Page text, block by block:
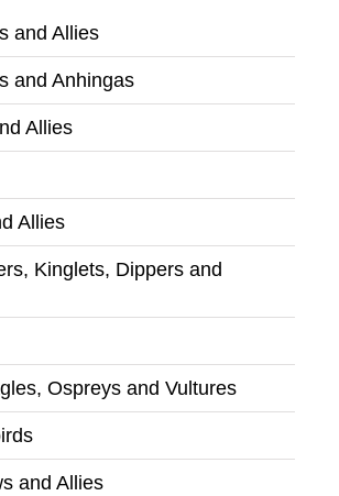
and Allies
and Anhingas
Allies
Allies
Kinglets, Dippers and
Ospreys and Vultures
and Allies